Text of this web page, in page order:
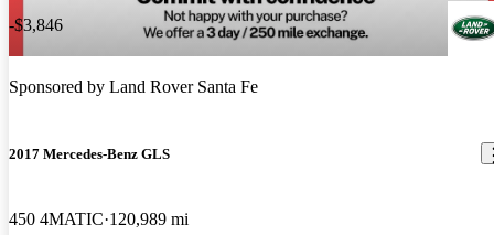
-$3,846
Sponsored by Land Rover Santa Fe
2017 Mercedes-Benz GLS
450 4MATIC 120,989 mi